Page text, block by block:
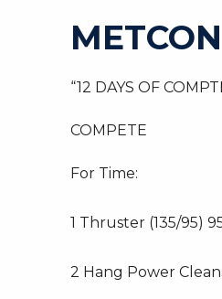
“12 DAYS OF
COMPETE
For Time:
1 Thruster (135/95)
2 Hang Power